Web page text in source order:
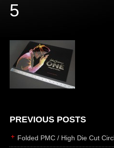
letterpress
embossing
die cutting
laser cutting
books
smyth sewing
5
PREVIOUS POSTS
Folded PMC / High Die Cut